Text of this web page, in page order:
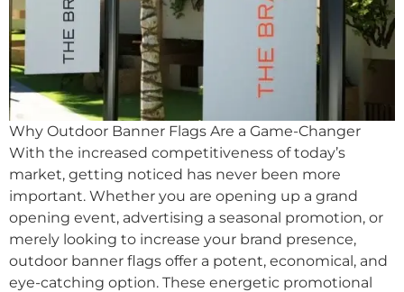
Why Outdoor Banner Flags Are a Game-Changer
With the increased competitiveness of today’s
market, getting noticed has never been more
important. Whether you are opening up a grand
opening event, advertising a seasonal promotion, or
merely looking to increase your brand presence,
outdoor banner flags offer a potent, economical, and
eye-catching option. These energetic promotional